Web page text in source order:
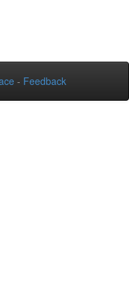
- Feedback